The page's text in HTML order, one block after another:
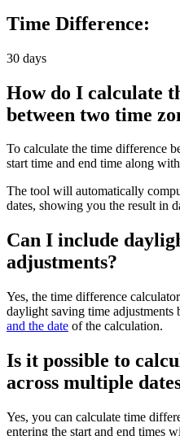
Time Difference:
30 days
How do I calculate
between two time
To calculate the time difference
start time and end time along
The tool will automatically
dates, showing you the result in
Can I include
adjustments?
Yes, the time difference
daylight saving time adjustments
and the date of the calculation.
Is it possible to
across multiple
Yes, you can calculate time
entering the start and end times